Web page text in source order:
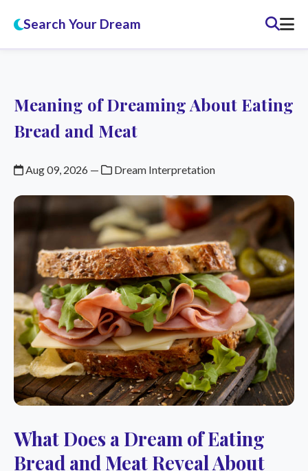
Search Your Dream
Meaning of Dreaming About Eating
Bread and Meat
Aug 09, 2026 — Dream Interpretation
What Does a Dream of Eating
Bread and Meat Reveal About